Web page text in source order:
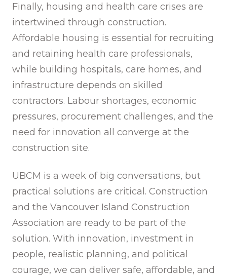
Finally, housing and health care crises are
intertwined through construction.
Affordable housing is essential for recruiting
and retaining health care professionals,
while building hospitals, care homes, and
infrastructure depends on skilled
contractors. Labour shortages, economic
pressures, procurement challenges, and the
need for innovation all converge at the
construction site.
UBCM is a week of big conversations, but
practical solutions are critical. Construction
and the Vancouver Island Construction
Association are ready to be part of the
solution. With innovation, investment in
people, realistic planning, and political
courage, we can deliver safe, affordable, and